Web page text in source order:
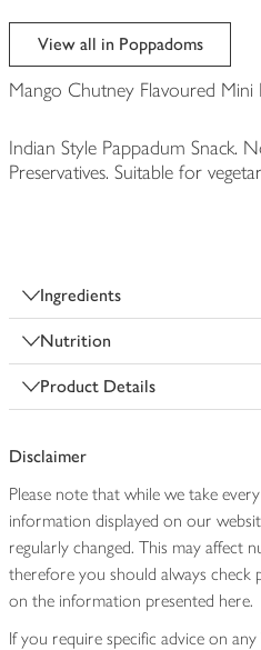
View all in Poppadoms
Mango Chutney Flavoured Mini
Indian Style Pappadum Snack.
Preservatives. Suitable for
Ingredients
Nutrition
Product Details
Disclaimer
Please note that while we take
information displayed on our
regularly changed. This may affect
therefore you should always check
on the information presented here.
If you require specific advice on